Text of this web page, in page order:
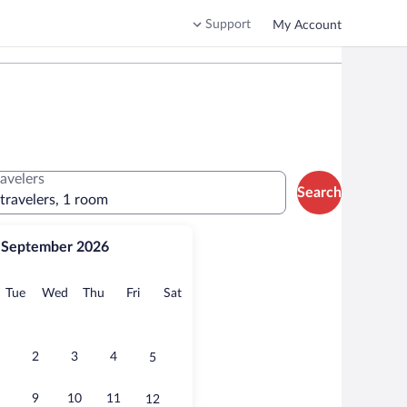
Support My Account
September 2026
TueTuesday
Wed Wednesday
Thu Thursday
FriFridaySatSaturday
2 3 4 5
9 10 11 12
1 room
Search